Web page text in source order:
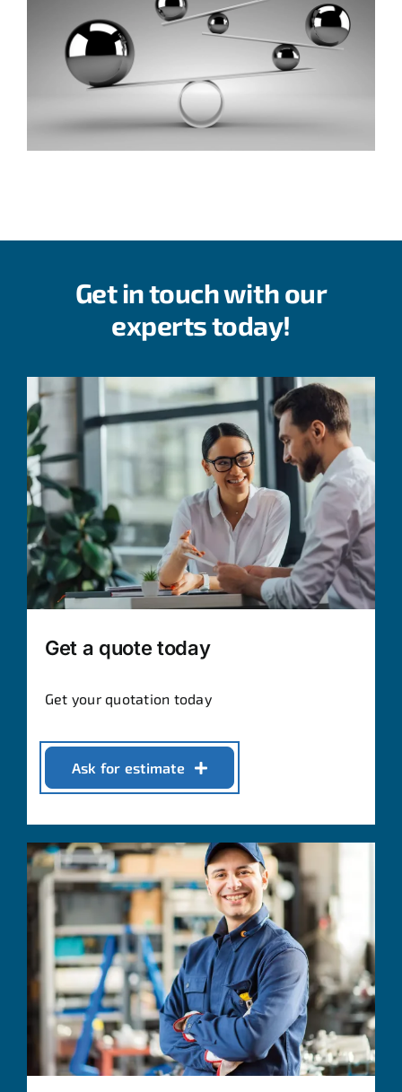
Get in touch with our
experts today!
Get a quote today
Get your quotation today
Ask for estimate